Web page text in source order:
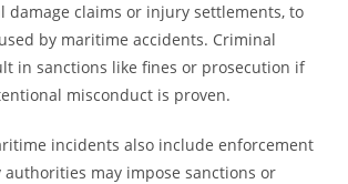
damage claims or injury settlements, to
by maritime accidents. Criminal
in sanctions like fines or prosecution if
misconduct is proven.
incidents also include enforcement
authorities may impose sanctions or